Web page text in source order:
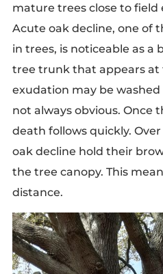
mature trees close to field
Acute oak decline, one of
in trees, is noticeable as a
tree trunk that appears at
exudation may be washed
not always obvious. Once
death follows quickly.
oak decline hold their
the tree canopy. This
distance.